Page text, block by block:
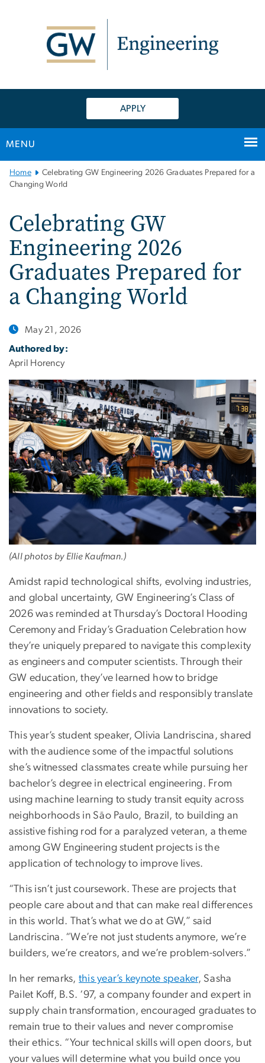
APPLY
MENU
Main
Bootstrap
Home
Celebrating GW Engineering 2026 Graduates Prepared for a
Changing World
Celebrating GW
Engineering 2026
Graduates Prepared for
a Changing World
May 21, 2026
Authored by:
April Horency
(All photos by Ellie Kaufman.)
Amidst rapid technological shifts, evolving industries,
and global uncertainty, GW Engineering’s Class of
2026 was reminded at Thursday’s Doctoral Hooding
Ceremony and Friday’s Graduation Celebration how
they’re uniquely prepared to navigate this complexity
as engineers and computer scientists. Through their
GW education, they’ve learned how to bridge
engineering and other fields and responsibly translate
innovations to society.
This year’s student speaker, Olivia Landriscina, shared
with the audience some of the impactful solutions
she’s witnessed classmates create while pursuing her
bachelor’s degree in electrical engineering. From
using machine learning to study transit equity across
neighborhoods in Sāo Paulo, Brazil, to building an
assistive fishing rod for a paralyzed veteran, a theme
among GW Engineering student projects is the
application of technology to improve lives.
“This isn’t just coursework. These are projects that
people care about and that can make real differences
in this world. That’s what we do at GW,” said
Landriscina. “We’re not just students anymore, we’re
builders, we’re creators, and we’re problem-solvers.”
In her remarks, this year’s keynote speaker, Sasha
Pailet Koff, B.S. ‘97, a company founder and expert in
supply chain transformation, encouraged graduates to
remain true to their values and never compromise
their ethics. “Your technical skills will open doors, but
your values will determine what you build once you